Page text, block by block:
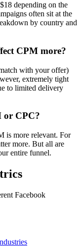
depending on the
often sit at the
by country and
CPM more?
with your offer)
extremely tight
to limited delivery
or CPC?
is more relevant. For
more. But all are
entire funnel.
Facebook